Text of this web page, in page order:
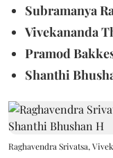
Subramanya
Vivekananda
Pramod
Shanthi
Raghavendra Srivatsa,